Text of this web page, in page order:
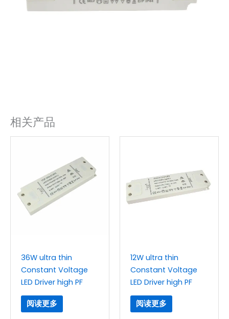
相关产品
36W ultra thin
Constant Voltage
LED Driver high PF
阅读更多
12W ultra thin
Constant Voltage
LED Driver high PF
阅读更多